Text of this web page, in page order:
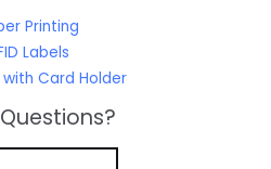
Printing
Labels
Card Holder